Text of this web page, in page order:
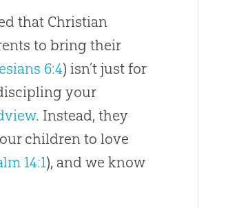
that Christian
to bring their
6:4) isn’t just for
your
. Instead, they
children to love
14:1), and we know